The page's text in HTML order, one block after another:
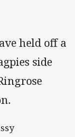
held off a
side